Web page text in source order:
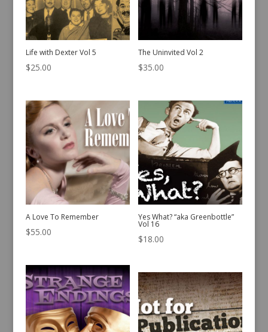
Life with Dexter Vol 5
$25.00
The Uninvited Vol 2
$35.00
A Love To Remember
$55.00
Yes What? “aka Greenbottle”
Vol 16
$18.00